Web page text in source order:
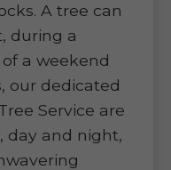
A tree can
during a
a weekend
our dedicated
Service are
day and night,